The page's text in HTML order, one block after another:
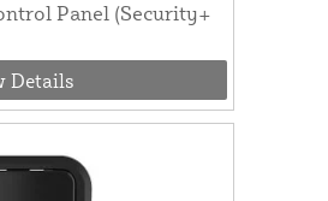
Panel (Security+
Details